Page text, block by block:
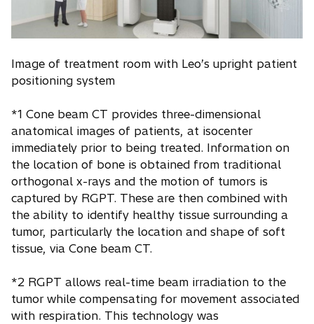
Image of treatment room with Leo’s upright patient
positioning system
*1 Cone beam CT provides three-dimensional
anatomical images of patients, at isocenter
immediately prior to being treated. Information on
the location of bone is obtained from traditional
orthogonal x-rays and the motion of tumors is
captured by RGPT. These are then combined with
the ability to identify healthy tissue surrounding a
tumor, particularly the location and shape of soft
tissue, via Cone beam CT.
*2 RGPT allows real-time beam irradiation to the
tumor while compensating for movement associated
with respiration. This technology was